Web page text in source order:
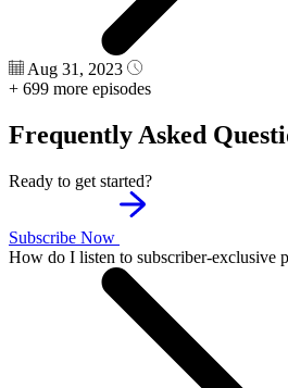
Aug 31, 2023
+ 699 more episodes
Frequently Asked
Ready to get started?
Subscribe Now
How do I listen to subscriber-exclusive